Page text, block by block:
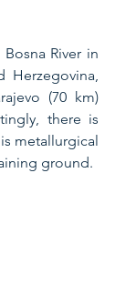
River in
(70 km)
there is
metallurgical
ground.